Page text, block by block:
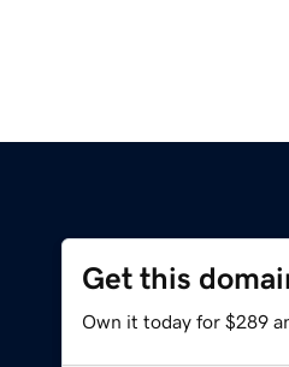
Get this
Own it today for $289